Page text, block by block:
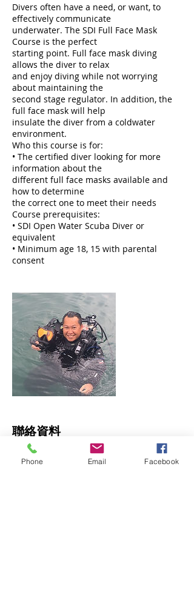
Divers often have a need, or want, to
effectively communicate
underwater. The SDI Full Face Mask
Course is the perfect
starting point. Full face mask diving
allows the diver to relax
and enjoy diving while not worrying
about maintaining the
second stage regulator. In addition, the
full face mask will help
insulate the diver from a coldwater
environment.
Who this course is for:
• The certified diver looking for more
information about the
different full face masks available and
how to determine
the correct one to meet their needs
Course prerequisites:
• SDI Open Water Scuba Diver or
equivalent
• Minimum age 18, 15 with parental
consent
聯絡資料
Tung Lok Building, 34-36 Nullah Road, 太
子香港
Phone Email Facebook